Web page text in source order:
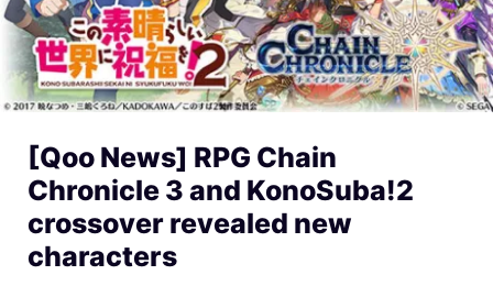
[Qoo News] RPG Chain
Chronicle 3 and KonoSuba!2
crossover revealed new
characters